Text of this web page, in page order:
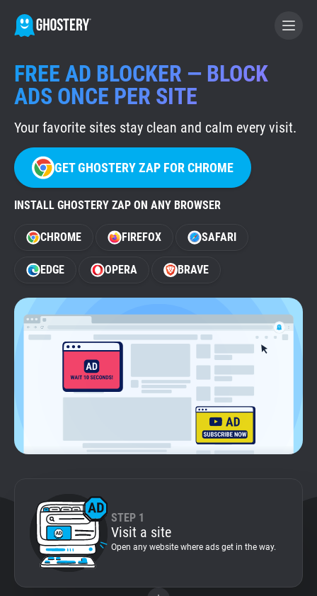
BECOME A CONTRIBUTOR
GHOSTERY PRIVACY SUITE
Tracker & Ad Blocker
WhoTracks.Me
Privacy Digest
Home
Support
FREE AD BLOCKER — BLOCK
ADS ONCE PER SITE
Your favorite sites stay clean and calm every visit.
GET GHOSTERY ZAP FOR CHROME
INSTALL GHOSTERY ZAP ON ANY BROWSER
CHROME FIREFOX SAFARI
EDGE OPERA BRAVE
STEP 1
Visit a site
Open any website where ads get in the way.